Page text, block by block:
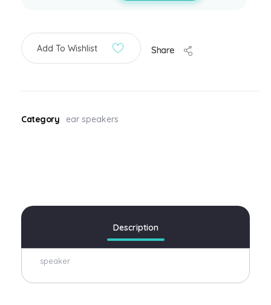
Add To Wishlist Share
Category ear speakers
Description
speaker